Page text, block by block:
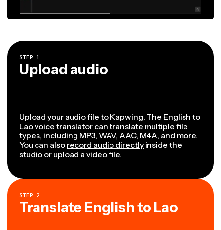
STEP 1
Upload audio
Upload your audio file to Kapwing. The English to
Lao voice translator can translate multiple file
types, including MP3, WAV, AAC, M4A, and more.
You can also record audio directly inside the
studio or upload a video file.
STEP 2
Translate English to Lao